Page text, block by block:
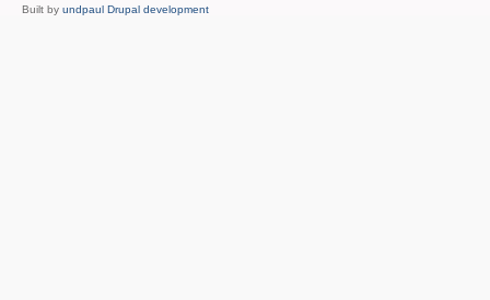
Built by undpaul Drupal development